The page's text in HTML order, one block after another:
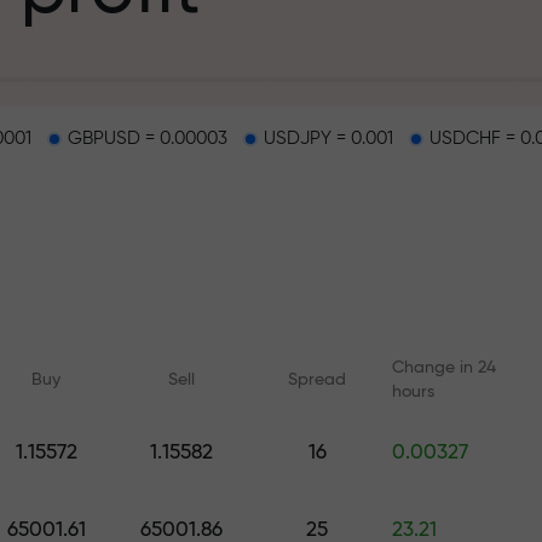
on a highway
gift jackpot
GBPUSD = 0.00003 USDJPY = 0.001 USDCHF =
Buy Sell Spread
Change in 24
hours
1.15572 1.15582 16 0.00327
65001.61 65001.86 25 23.21